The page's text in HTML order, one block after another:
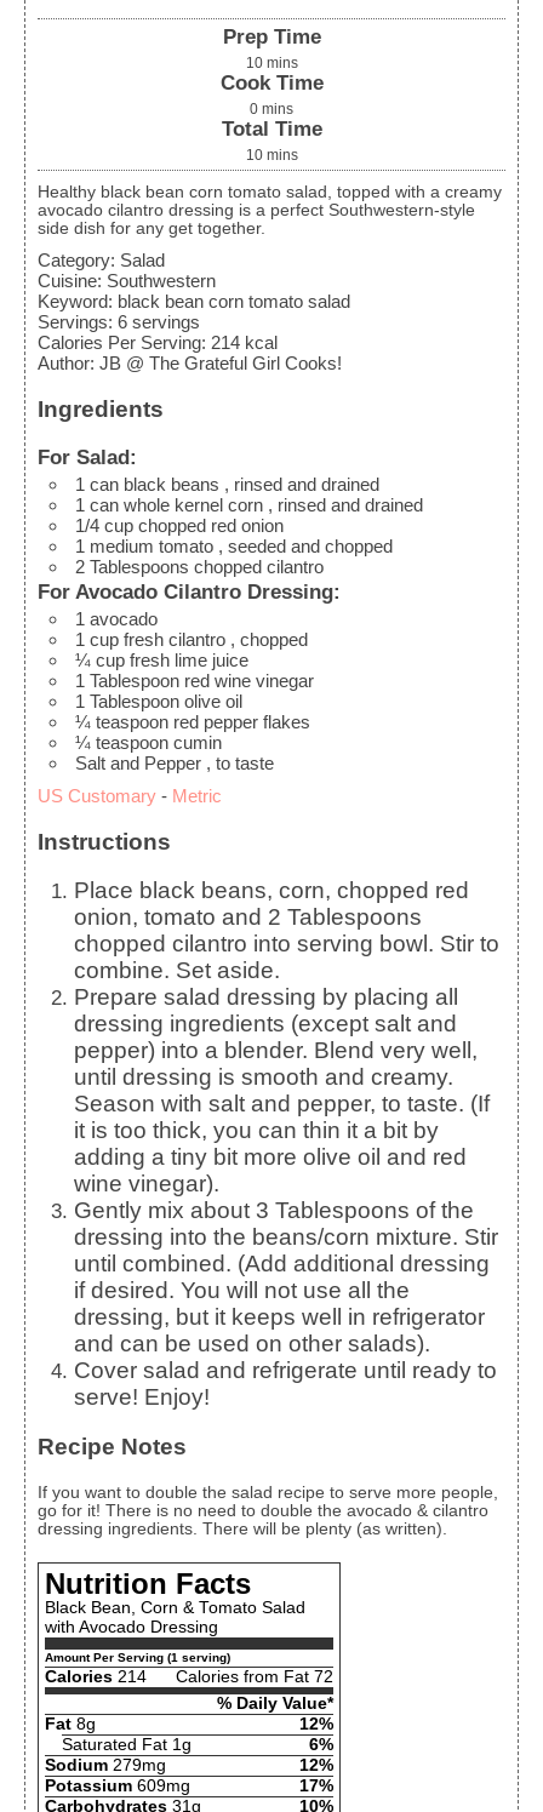
Prep Time
10 mins
Cook Time
0 mins
Total Time
10 mins
Healthy black bean corn tomato salad, topped with a creamy
avocado cilantro dressing is a perfect Southwestern-style
side dish for any get together.
Category: Salad
Cuisine: Southwestern
Keyword: black bean corn tomato salad
Servings: 6 servings
Calories Per Serving: 214 kcal
Author: JB @ The Grateful Girl Cooks!
Ingredients
For Salad:
1 can black beans , rinsed and drained
1 can whole kernel corn , rinsed and drained
1/4 cup chopped red onion
1 medium tomato , seeded and chopped
2 Tablespoons chopped cilantro
For Avocado Cilantro Dressing:
1 avocado
1 cup fresh cilantro , chopped
¼ cup fresh lime juice
1 Tablespoon red wine vinegar
1 Tablespoon olive oil
¼ teaspoon red pepper flakes
¼ teaspoon cumin
Salt and Pepper , to taste
US Customary - Metric
Instructions
Place black beans, corn, chopped red
onion, tomato and 2 Tablespoons
chopped cilantro into serving bowl. Stir to
combine. Set aside.
Prepare salad dressing by placing all
dressing ingredients (except salt and
pepper) into a blender. Blend very well,
until dressing is smooth and creamy.
Season with salt and pepper, to taste. (If
it is too thick, you can thin it a bit by
adding a tiny bit more olive oil and red
wine vinegar).
Gently mix about 3 Tablespoons of the
dressing into the beans/corn mixture. Stir
until combined. (Add additional dressing
if desired. You will not use all the
dressing, but it keeps well in refrigerator
and can be used on other salads).
Cover salad and refrigerate until ready to
serve! Enjoy!
Recipe Notes
go for it! There is no need to double the avocado & cilantro
dressing ingredients. There will be plenty (as written).
Nutrition Facts
Black Bean, Corn & Tomato Salad
with Avocado Dressing
Amount Per Serving (1 serving)
Calories 214
Calories from Fat 72
% Daily Value*
Fat 8g
12%
Saturated Fat 1g
6%
Sodium 279mg
12%
Potassium 609mg
17%
Carbohydrates 31g 10%